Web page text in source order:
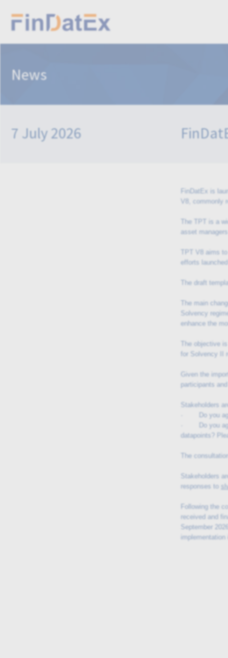
News
7 July 2026
FinDatEx is
V8, commonly
The TPT is a
asset
TPT V8 aims
efforts
The draft
The main
Solvency
enhance the
The objective
for Solvency II
Given the
participants
Stakeholders
· Do you
· Do you
datapoints?
The
Stakeholders
responses to
Following the
received and
September
implementation